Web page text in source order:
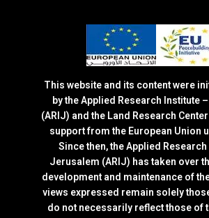
This website and its content were
by the Applied Research Institute
(ARIJ) and the Land Research
support from the European Union
Since then, the Applied
Jerusalem (ARIJ) has taken over
development and maintenance of
views expressed remain solely
do not necessarily reflect those of